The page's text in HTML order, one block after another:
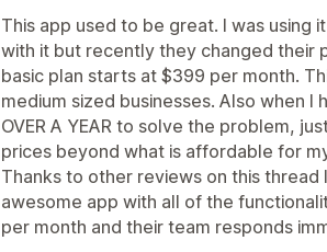
This app used to be great. I was using
with it but recently they changed their
basic plan starts at $399 per month.
medium sized businesses. Also when
OVER A YEAR to solve the problem,
prices beyond what is affordable for
Thanks to other reviews on this
awesome app with all of the
per month and their team responds